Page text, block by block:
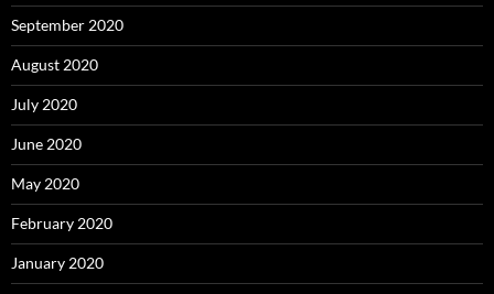
September 2020
August 2020
July 2020
June 2020
May 2020
February 2020
January 2020